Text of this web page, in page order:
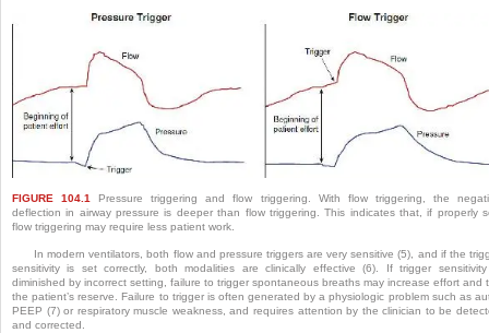
FIGURE 104.1
Pressure triggering and flow triggering. With flow triggering, the
deflection in airway pressure is deeper than flow triggering. This indicates that, if properly
flow triggering may require less patient work.
In modern ventilators, both flow and pressure triggers are very sensitive (5), and if the
sensitivity is set correctly, both modalities are clinically effective (6). If trigger
diminished by incorrect setting, failure to trigger spontaneous breaths may increase effort and
the patient’s reserve. Failure to trigger is often generated by a physiologic problem such as
PEEP (7) or respiratory muscle weakness, and requires attention by the clinician to be
and corrected.